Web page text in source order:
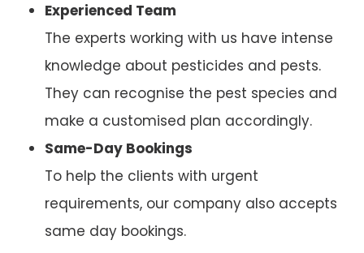
Experienced Team
The experts working with us have intense
knowledge about pesticides and pests.
They can recognise the pest species and
make a customised plan accordingly.
Same-Day Bookings
To help the clients with urgent
requirements, our company also accepts
same day bookings.